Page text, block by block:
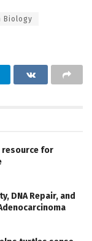
Biology
resource for
DNA Repair, and